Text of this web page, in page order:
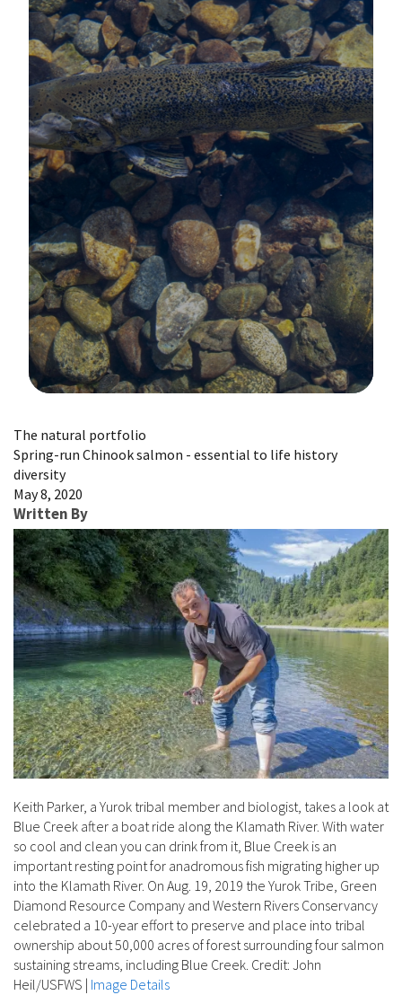
The natural portfolio
Spring-run Chinook salmon - essential to life history
diversity
May 8, 2020
Written By
Keith Parker, a Yurok tribal member and biologist, takes a look at
Blue Creek after a boat ride along the Klamath River. With water
so cool and clean you can drink from it, Blue Creek is an
important resting point for anadromous fish migrating higher up
into the Klamath River. On Aug. 19, 2019 the Yurok Tribe, Green
Diamond Resource Company and Western Rivers Conservancy
celebrated a 10-year effort to preserve and place into tribal
ownership about 50,000 acres of forest surrounding four salmon
sustaining streams, including Blue Creek. Credit: John
Heil/USFWS | Image Details